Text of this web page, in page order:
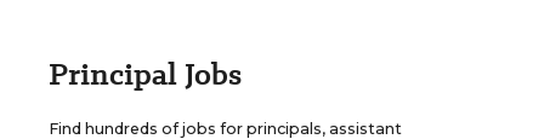
Principal Jobs
Find hundreds of jobs for principals, assistant